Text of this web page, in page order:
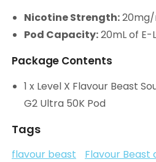
Nicotine Strength:20mg/
Pod Capacity:20mL of E-
Package Contents
1 x Level X Flavour Beast
G2 Ultra 50K Pod
Tags
flavour beast
Flavour Beast